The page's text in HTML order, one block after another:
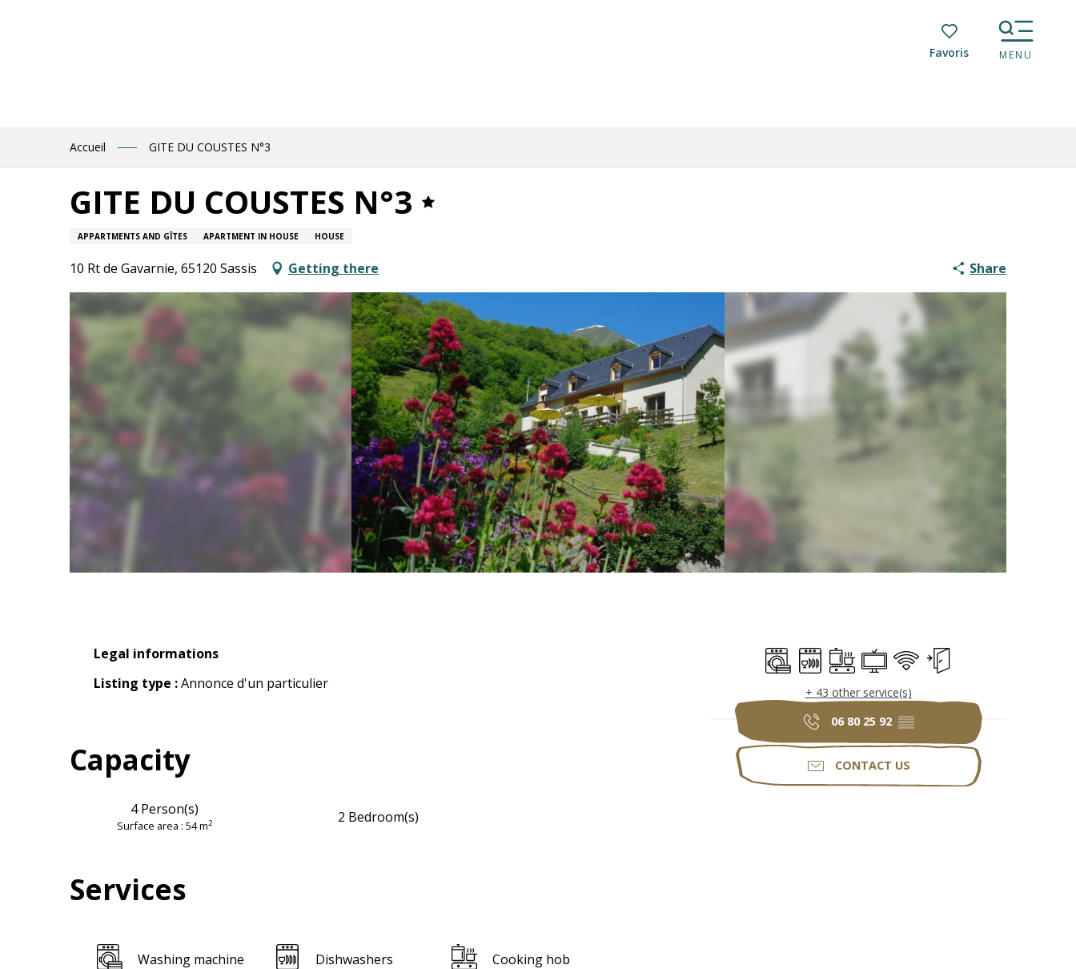
Voir les favoris
MENU
Accueil GITE DU COUSTES N°3
GITE DU COUSTES N°3
APPARTMENTS AND GÎTES APARTMENT IN HOUSE HOUSE
10 Rt de Gavarnie, 65120 Sassis Getting there Share
Opening hours
Washing machine
Dishwashers
Cooking hob
Television
Wifi Independent entrance
+ 43 other service(s)
06 80 25 92 ▒▒
CONTACT US
Legal informations
Legal informations
Listing type :Annonce d'un particulier
Capacity
4 Person(s)
Surface area : 54 m2 2 Bedroom(s)
Services
Washing machine Dishwashers Cooking hob